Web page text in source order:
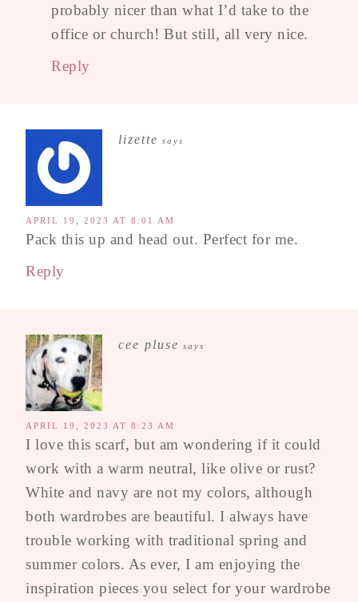
probably nicer than what I’d take to the
office or church! But still, all very nice.
Reply
lizette says
APRIL 19, 2023 AT 8:01 AM
Pack this up and head out. Perfect for me.
Reply
cee pluse says
APRIL 19, 2023 AT 8:23 AM
I love this scarf, but am wondering if it could
work with a warm neutral, like olive or rust?
White and navy are not my colors, although
both wardrobes are beautiful. I always have
trouble working with traditional spring and
summer colors. As ever, I am enjoying the
inspiration pieces you select for your wardrobe